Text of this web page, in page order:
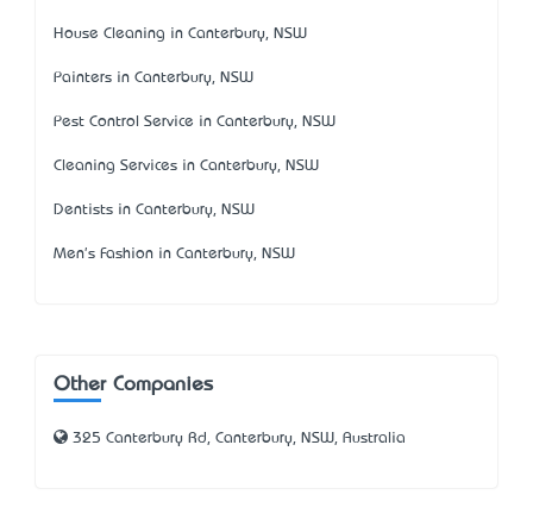
House Cleaning in Canterbury, NSW
Painters in Canterbury, NSW
Pest Control Service in Canterbury, NSW
Cleaning Services in Canterbury, NSW
Dentists in Canterbury, NSW
Men's Fashion in Canterbury, NSW
Other Companies
325 Canterbury Rd, Canterbury, NSW, Australia